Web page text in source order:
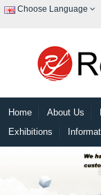
Choose Language
Home About Us
Exhibitions